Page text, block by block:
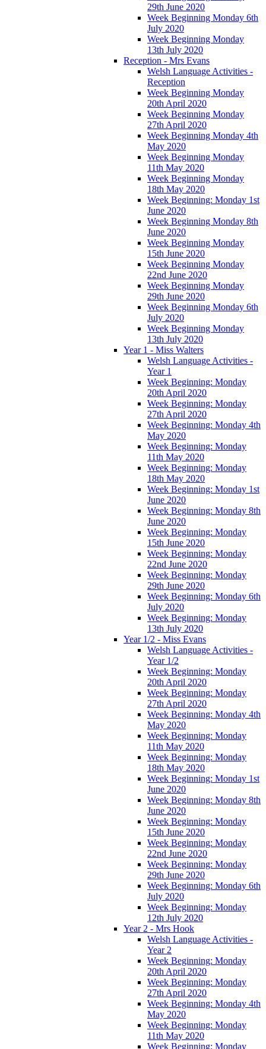
29th June 2020
Week Beginning Monday 6th
July 2020
Week Beginning Monday
13th July 2020
Reception - Mrs Evans
Welsh Language Activities -
Reception
Week Beginning Monday
20th April 2020
Week Beginning Monday
27th April 2020
Week Beginning Monday 4th
May 2020
Week Beginning Monday
11th May 2020
Week Beginning Monday
18th May 2020
Week Beginning: Monday 1st
June 2020
Week Beginning Monday 8th
June 2020
Week Beginning Monday
15th June 2020
Week Beginning Monday
22nd June 2020
Week Beginning Monday
29th June 2020
Week Beginning Monday 6th
July 2020
Week Beginning Monday
13th July 2020
Year 1 - Miss Walters
Welsh Language Activities -
Year 1
Week Beginning: Monday
20th April 2020
Week Beginning: Monday
27th April 2020
Week Beginning: Monday 4th
May 2020
Week Beginning: Monday
11th May 2020
Week Beginning: Monday
18th May 2020
Week Beginning: Monday 1st
June 2020
Week Beginning: Monday 8th
June 2020
Week Beginning: Monday
15th June 2020
Week Beginning: Monday
22nd June 2020
Week Beginning: Monday
29th June 2020
Week Beginning: Monday 6th
July 2020
Week Beginning: Monday
13th July 2020
Year 1/2 - Miss Evans
Welsh Language Activities -
Year 1/2
Week Beginning: Monday
20th April 2020
Week Beginning: Monday
27th April 2020
Week Beginning: Monday 4th
May 2020
Week Beginning: Monday
11th May 2020
Week Beginning: Monday
18th May 2020
Week Beginning: Monday 1st
June 2020
Week Beginning: Monday 8th
June 2020
Week Beginning: Monday
15th June 2020
Week Beginning: Monday
22nd June 2020
Week Beginning: Monday
29th June 2020
Week Beginning: Monday 6th
July 2020
Week Beginning: Monday
12th July 2020
Year 2 - Mrs Hook
Welsh Language Activities -
Year 2
Week Beginning: Monday
20th April 2020
Week Beginning: Monday
27th April 2020
Week Beginning: Monday 4th
May 2020
Week Beginning: Monday
11th May 2020
Week Beginning: Monday